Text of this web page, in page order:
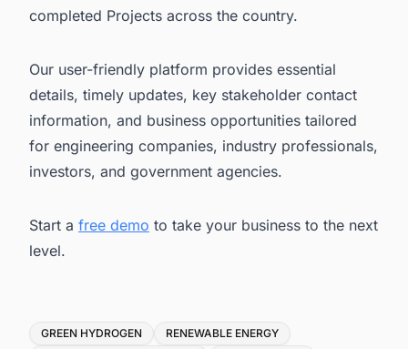
completed Projects across the country.
Our user-friendly platform provides essential
details, timely updates, key stakeholder contact
information, and business opportunities tailored
for engineering companies, industry professionals,
investors, and government agencies.
Start a free demo to take your business to the next
level.
Tags
GREEN HYDROGEN
RENEWABLE ENERGY